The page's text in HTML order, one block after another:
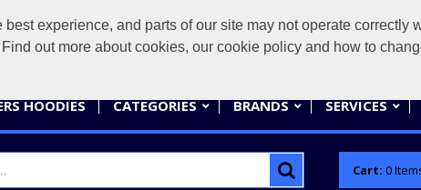
experience, and parts of our site may not operate correctly
out more about cookies, our cookie policy and how to
HOODIES CATEGORIES BRANDS SERVICES
Cart: 0